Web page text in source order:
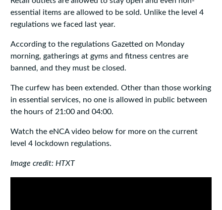
essential items are allowed to be sold. Unlike the level 4
regulations we faced last year.
According to the regulations Gazetted on Monday
morning, gatherings at gyms and fitness centres are
banned, and they must be closed.
The curfew has been extended. Other than those working
in essential services, no one is allowed in public between
the hours of 21:00 and 04:00.
Watch the eNCA video below for more on the current
level 4 lockdown regulations.
Image credit: HTXT